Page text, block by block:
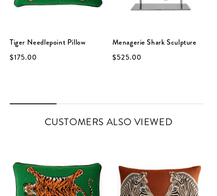
Tiger Needlepoint Pillow
$175.00
Menagerie Shark Sculpture
$525.00
CUSTOMERS ALSO VIEWED